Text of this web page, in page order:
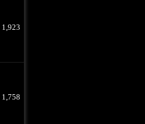
1,923
1,758